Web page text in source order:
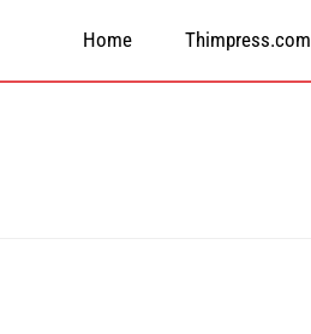
Home Thimpress.com